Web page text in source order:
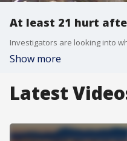
At least 21 hurt
Show more
Latest